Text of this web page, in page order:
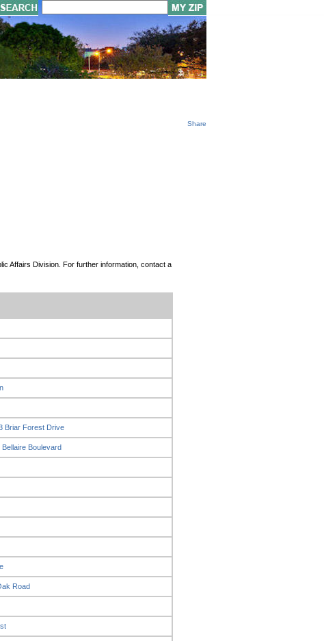
Share
Affairs Division. For further information, contact a
Briar Forest Drive
Boulevard
Road